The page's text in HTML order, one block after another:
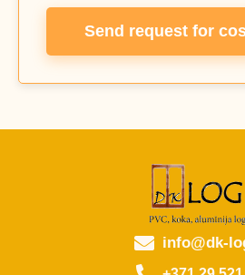
Send request for
info@dk-